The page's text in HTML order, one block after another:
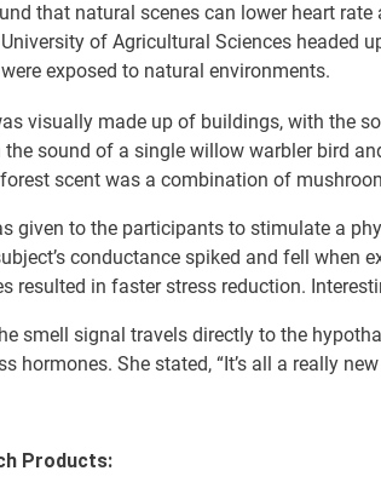
that natural scenes can lower heart
of Agricultural Sciences
exposed to natural environments.
visually made up of buildings, with the
sound of a single willow warbler bird
scent was a combination of
given to the participants to stimulate a
conductance spiked and fell when
resulted in faster stress reduction.
smell signal travels directly to the
hormones. She stated, “It’s all a really
Products: